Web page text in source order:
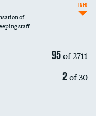
of
staff
95of 2711
2of 30
INFO